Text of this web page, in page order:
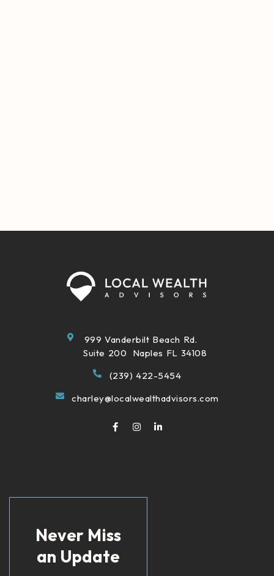
999 Vanderbilt Beach Rd.
Suite 200 Naples FL 34108
(239) 422-5454
charley@localwealthadvisors.com
Never Miss
an Update